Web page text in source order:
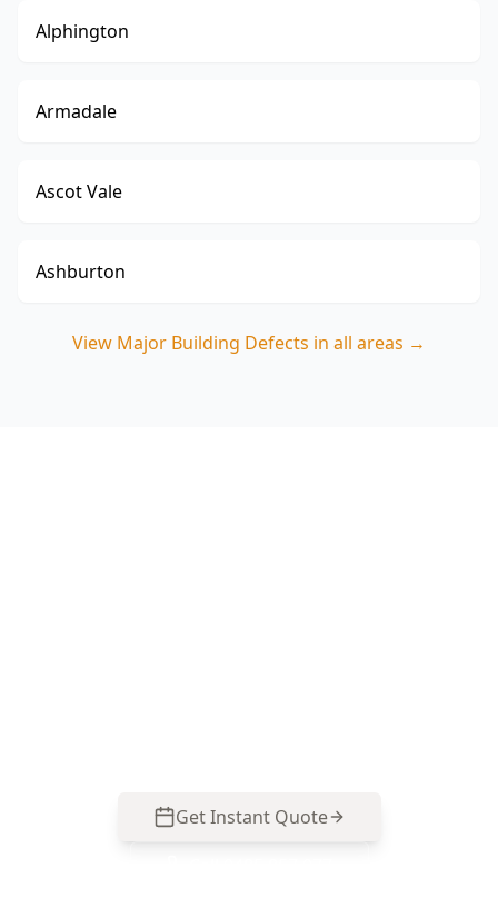
Alphington
Armadale
Ascot Vale
Ashburton
View Major Building Defects in all areas →
Get Instant Quote